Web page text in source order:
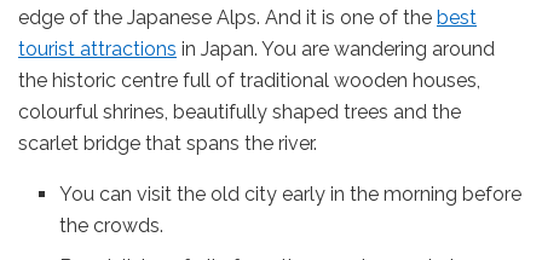
edge of the Japanese Alps. And it is one of the best
tourist attractions in Japan. You are wandering around
the historic centre full of traditional wooden houses,
colourful shrines, beautifully shaped trees and the
scarlet bridge that spans the river.
You can visit the old city early in the morning before
the crowds.